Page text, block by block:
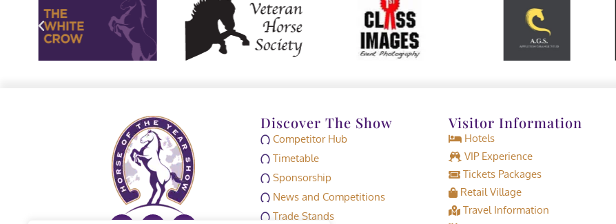
Discover The Show
Competitor Hub
Timetable
Sponsorship
News and Competitions
Trade Stands
Visitor Information
Hotels
VIP Experience
Tickets Packages
Retail Village
Travel Information